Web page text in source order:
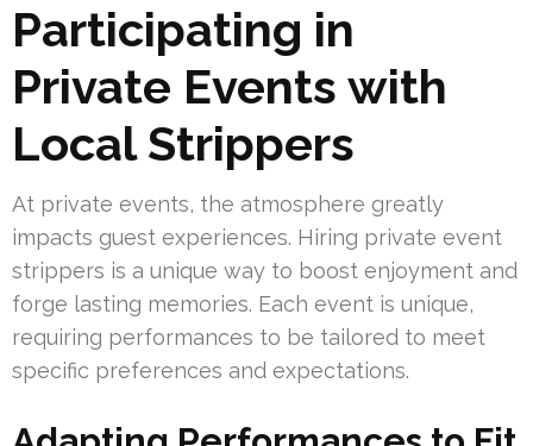
Participating in
Private Events with
Local Strippers
At private events, the atmosphere greatly
impacts guest experiences. Hiring private event
strippers is a unique way to boost enjoyment and
forge lasting memories. Each event is unique,
requiring performances to be tailored to meet
specific preferences and expectations.